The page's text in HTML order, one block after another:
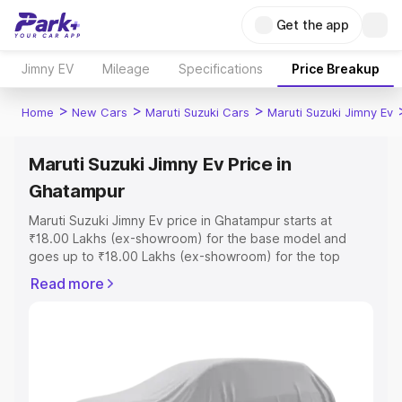
Get the app
Jimny EV Mileage Specifications Price Breakup
Home > New Cars > Maruti Suzuki Cars > Maruti Suzuki Jimny Ev
Maruti Suzuki Jimny Ev Price in
Ghatampur
Maruti Suzuki Jimny Ev price in Ghatampur starts at
₹18.00 Lakhs (ex-showroom) for the base model and
goes up to ₹18.00 Lakhs (ex-showroom) for the top
Ghatampur which includes RTO or Registration Cost,
Read more